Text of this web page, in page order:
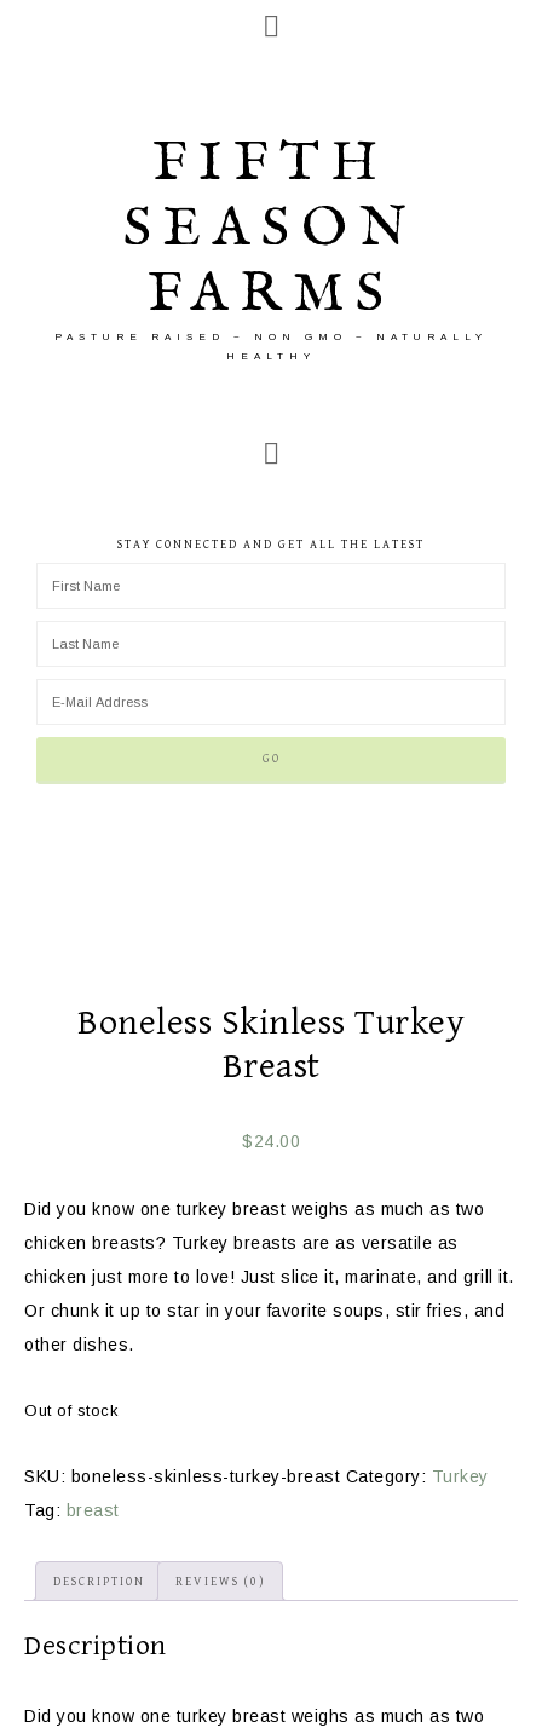
FIFTH
SEASON
FARMS
PASTURE RAISED ~ NON GMO ~ NATURALLY
HEALTHY
STAY CONNECTED AND GET ALL THE LATEST
Boneless Skinless Turkey
Breast
$24.00
Did you know one turkey breast weighs as much as two
chicken breasts? Turkey breasts are as versatile as
chicken just more to love! Just slice it, marinate, and grill it.
Or chunk it up to star in your favorite soups, stir fries, and
other dishes.
Out of stock
SKU: boneless-skinless-turkey-breast Category: Turkey
Tag: breast
DESCRIPTION REVIEWS (0)
Description
Did you know one turkey breast weighs as much as two